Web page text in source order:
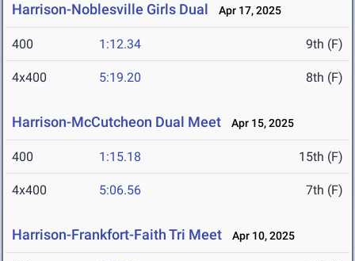
Harrison-Noblesville Girls Dual Apr 17, 2025
400 1:12.34 9th (F)
4x400 5:19.20 8th (F)
Harrison-McCutcheon Dual Meet Apr 15, 2025
400 1:15.18 15th (F)
4x400 5:06.56 7th (F)
Harrison-Frankfort-Faith Tri Meet Apr 10, 2025